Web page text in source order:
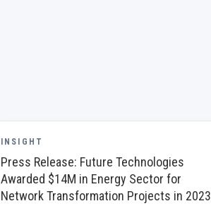
INSIGHT
Press Release: Future Technologies
Awarded $14M in Energy Sector for
Network Transformation Projects in 2023